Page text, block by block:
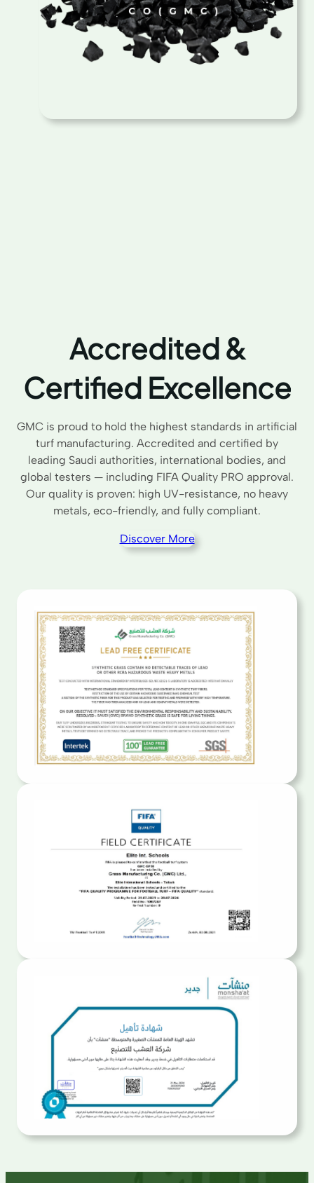
Accredited &
Certified Excellence
GMC is proud to hold the highest standards in artificial
turf manufacturing. Accredited and certified by
leading Saudi authorities, international bodies, and
global testers — including FIFA Quality PRO approval.
Our quality is proven: high UV-resistance, no heavy
metals, eco-friendly, and fully compliant.
Discover More